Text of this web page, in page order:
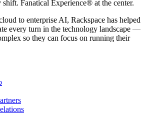
shift. Fanatical Experience® at the center.
to enterprise AI, Rackspace has helped
every turn in the technology landscape —
so they can focus on running their